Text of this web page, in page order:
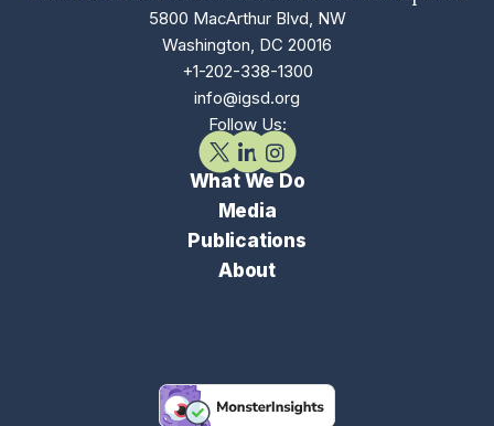
5800 MacArthur Blvd, NW
Washington, DC 20016
+1-202-338-1300
info@igsd.org
Follow Us:
What We Do
Media
Publications
About